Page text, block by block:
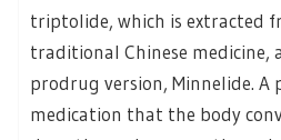
triptolide, which is extracted
traditional Chinese medicine,
prodrug version, Minnelide. A
medication that the body